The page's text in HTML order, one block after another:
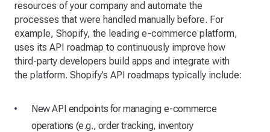
resources of your company and automate the
processes that were handled manually before. For
example, Shopify, the leading e-commerce platform,
uses its API roadmap to continuously improve how
third-party developers build apps and integrate with
the platform. Shopify’s API roadmaps typically include:
New API endpoints for managing e-commerce
operations (e.g., order tracking, inventory